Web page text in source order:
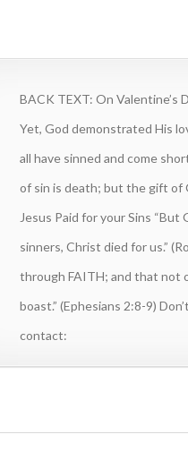
BACK TEXT: On Valentine’s
Yet, God demonstrated His
all have sinned and come
of sin is death; but the gift of
Jesus Paid for your Sins
sinners, Christ died for us.”
through FAITH; and that not
boast.” (Ephesians 2:8-9)
contact: